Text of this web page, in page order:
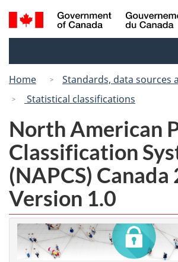
Skip
to
Switch
to
Search
and
Home
Standards, data sources
Statistical classifications
North American
Classification
(NAPCS) Canada
Version 1.0